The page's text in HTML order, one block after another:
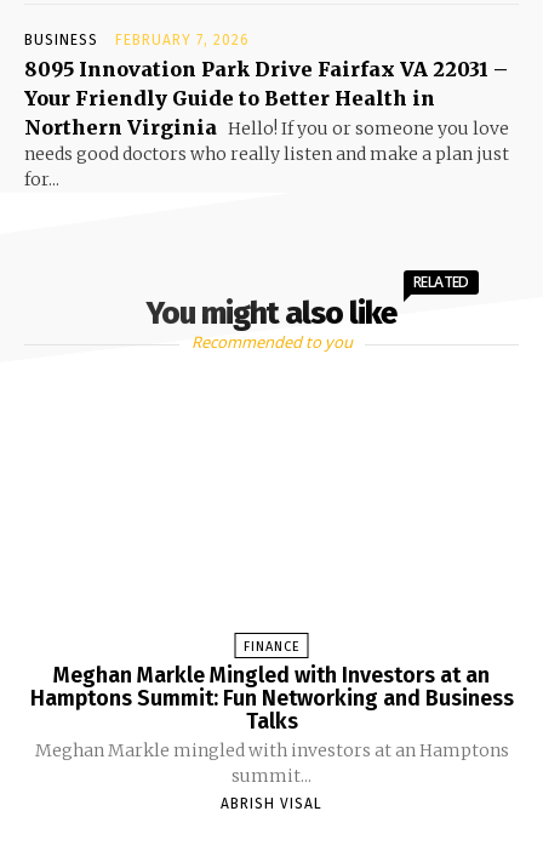
BUSINESS FEBRUARY 7, 2026
8095 Innovation Park Drive Fairfax VA 22031 –
Your Friendly Guide to Better Health in
Northern Virginia Hello! If you or someone you love
needs good doctors who really listen and make a plan just
for...
You might also like
RELATED
Recommended to you
FINANCE
Meghan Markle Mingled with Investors at an
Hamptons Summit: Fun Networking and Business
Talks
Meghan Markle mingled with investors at an Hamptons
summit...
ABRISH VISAL